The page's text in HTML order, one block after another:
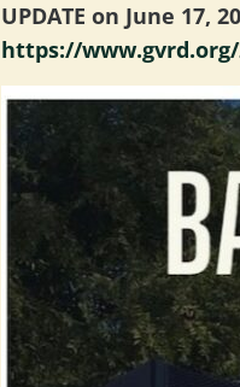
UPDATE on June 17,
https://www.gvrd.org/